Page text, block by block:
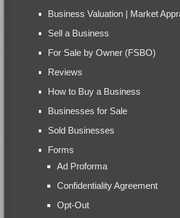
Business Valuation | Market
Sell a Business
For Sale by Owner (FSBO)
Reviews
How to Buy a Business
Businesses for Sale
Sold Businesses
Forms
Ad Proforma
Confidentiality Agreement
Opt-Out